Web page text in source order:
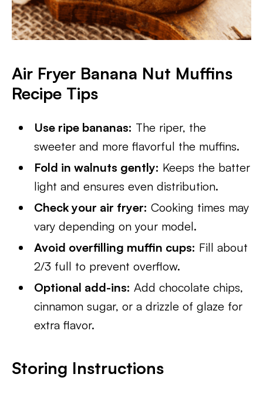
Air Fryer Banana Nut Muffins
Recipe Tips
Use ripe bananas: The riper, the
sweeter and more flavorful the muffins.
Fold in walnuts gently: Keeps the batter
light and ensures even distribution.
Check your air fryer: Cooking times may
vary depending on your model.
Avoid overfilling muffin cups: Fill about
2/3 full to prevent overflow.
Optional add-ins: Add chocolate chips,
cinnamon sugar, or a drizzle of glaze for
extra flavor.
Storing Instructions